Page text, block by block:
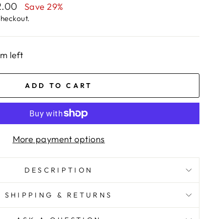
Save 29%
left
ADD TO CART
More payment options
DESCRIPTION
SHIPPING & RETURNS